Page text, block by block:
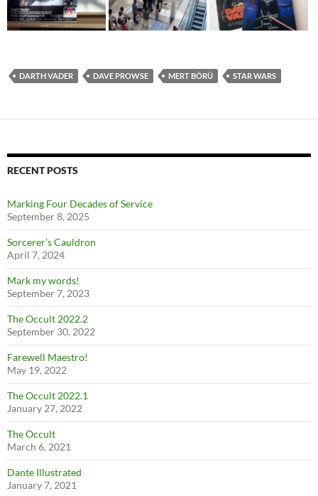
DARTH VADER DAVE PROWSE MERT BÖRÜ STAR WARS
RECENT POSTS
Marking Four Decades of Service
September 8, 2025
Sorcerer’s Cauldron
April 7, 2024
Mark my words!
September 7, 2023
The Occult 2022.2
September 30, 2022
Farewell Maestro!
May 19, 2022
The Occult 2022.1
January 27, 2022
The Occult
March 6, 2021
Dante Illustrated
January 7, 2021